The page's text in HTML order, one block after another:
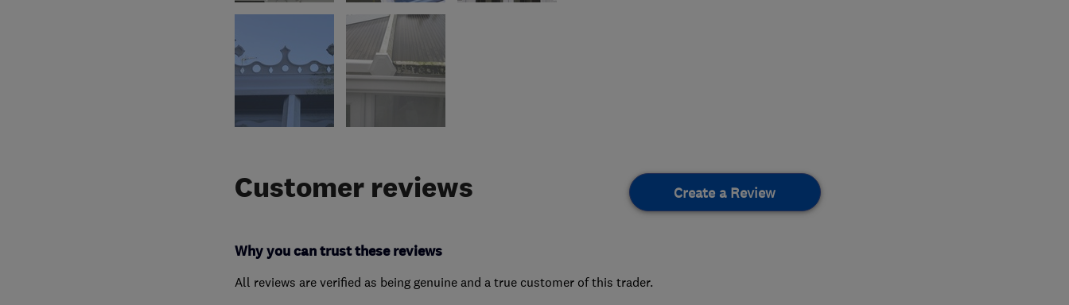
Customer reviews Create a Review
Why you can trust these reviews
All reviews are verified as being genuine and a true customer of this trader.